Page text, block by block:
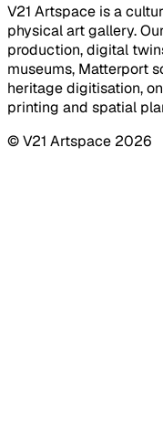
V21 Artspace is a
physical art gallery.
production, digital
museums, Matterport
heritage digitisation,
printing and spatial
© V21 Artspace 2026